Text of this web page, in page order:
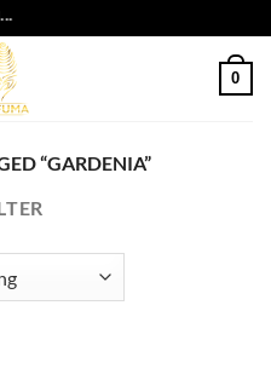
0
“GARDENIA”